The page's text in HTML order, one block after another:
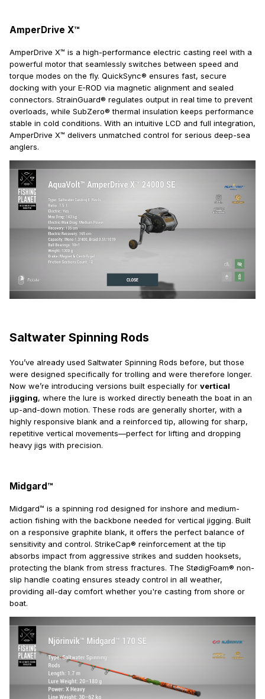
AmperDrive X™
AmperDrive X™ is a high-performance electric casting reel with a
powerful motor that seamlessly switches between speed and
torque modes on the fly. QuickSync® ensures fast, secure
docking with your E-ROD via magnetic alignment and sealed
connectors. StrainGuard® regulates output in real time to prevent
overloads, while SubZero® thermal insulation keeps performance
stable in cold conditions. With an intuitive LCD and full integration,
AmperDrive X™ delivers unmatched control for serious deep-sea
anglers.
Saltwater Spinning Rods
You’ve already used Saltwater Spinning Rods before, but those
were designed specifically for trolling and were therefore longer.
Now we’re introducing versions built especially for vertical
jigging, where the lure is worked directly beneath the boat in an
up-and-down motion. These rods are generally shorter, with a
highly responsive blank and a reinforced tip, allowing for sharp,
repetitive vertical movements—perfect for lifting and dropping
heavy jigs with precision.
Midgard™
Midgard™ is a spinning rod designed for inshore and medium-
action fishing with the backbone needed for vertical jigging. Built
on a responsive graphite blank, it offers the perfect balance of
sensitivity and control. StrikeCap® reinforcement at the tip
absorbs impact from aggressive strikes and sudden hooksets,
protecting the blank from stress fractures. The StødigFoam® non-
slip handle coating ensures steady control in all weather,
providing all-day comfort whether you're casting from shore or
boat.